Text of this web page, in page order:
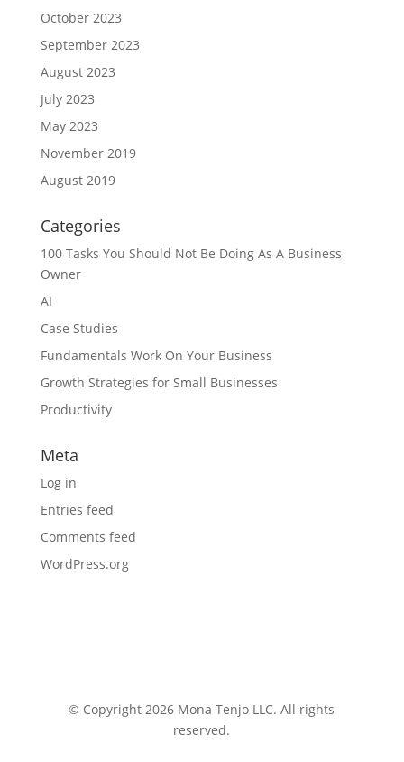
October 2023
September 2023
August 2023
July 2023
May 2023
November 2019
August 2019
Categories
100 Tasks You Should Not Be Doing As A Business
Owner
AI
Case Studies
Fundamentals Work On Your Business
Growth Strategies for Small Businesses
Productivity
Meta
Log in
Entries feed
Comments feed
WordPress.org
© Copyright 2026 Mona Tenjo LLC. All rights
reserved.